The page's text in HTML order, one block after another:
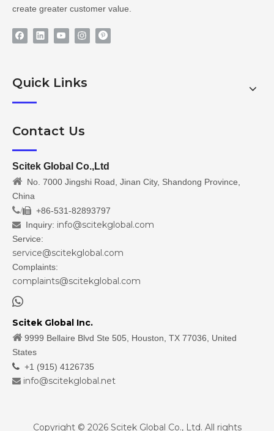
create greater customer value.
Quick Links
Contact Us
Scitek Global Co.,Ltd
 No. 7000 Jingshi Road, Jinan City, Shandong Province,
China
/ +86-531-82893797
 Inquiry: info@scitekglobal.com
Service:
service@scitekglobal.com
Complaints:
complaints@scitekglobal.com

Scitek Global Inc.
 9999 Bellaire Blvd Ste 505, Houston, TX 77036, United
States
 +1 (915) 4126735
 info@scitekglobal.net
Copyright © 2026Scitek Global Co., Ltd. All rights